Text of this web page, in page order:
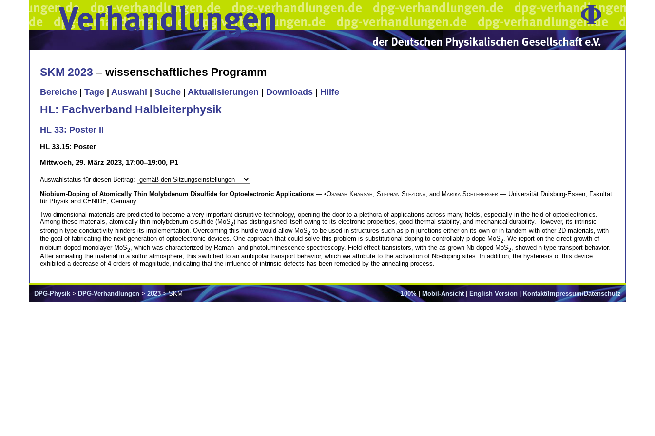
SKM 2023 – wissenschaftliches Programm
Bereiche Tage Auswahl Suche Aktualisierungen Downloads Hilfe
HL: Fachverband Halbleiterphysik
HL 33: Poster II
HL 33.15: Poster
Mittwoch, 29. März 2023, 17:00–19:00, P1
Auswahlstatus für diesen Beitrag:
Niobium-Doping of Atomically Thin Molybdenum Disulfide for Optoelectronic Applications — •Osamah Kharsah Stephan Sleziona , and Marika Schleberger — Universität Duisburg-Essen, Fakultät
für Physik and CENIDE, Germany
Two-dimensional materials are predicted to become a very important disruptive technology, opening the door to a plethora of applications across many fields, especially in the field of optoelectronics.
Among these materials, atomically thin molybdenum disulfide (MoS2) has distinguished itself owing to its electronic properties, good thermal stability, and mechanical durability. However, its intrinsic
strong n-type conductivity hinders its implementation. Overcoming this hurdle would allow MoS2 to be used in structures such as p-n junctions either on its own or in tandem with other 2D materials, with
the goal of fabricating the next generation of optoelectronic devices. One approach that could solve this problem is substitutional doping to controllably p-dope MoS2. We report on the direct growth of
niobium-doped monolayer MoS2 , which was characterized by Raman- and photoluminescence spectroscopy. Field-effect transistors, with the as-grown Nb-doped MoS2
, showed n-type transport behavior.
After annealing the material in a sulfur atmosphere, this switched to an ambipolar transport behavior, which we attribute to the activation of Nb-doping sites. In addition, the hysteresis of this device
exhibited a decrease of 4 orders of magnitude, indicating that the influence of intrinsic defects has been remedied by the annealing process.
100%| Mobil-Ansicht| English Version Kontakt/Impressum/Datenschutz
DPG-Physik > DPG-Verhandlungen > 2023> SKM